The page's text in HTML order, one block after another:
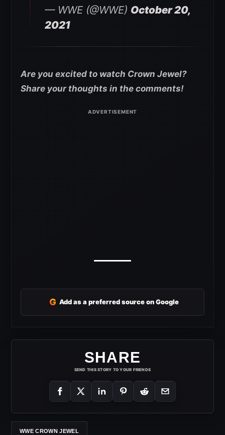
— WWE (@WWE) October 20,
2021
Are you excited to watch Crown Jewel?
Share your thoughts in the comments!
G Add as a preferred source on Google
SHARE
SEND THIS STORY TO YOUR FRIENDS
WWE CROWN JEWEL